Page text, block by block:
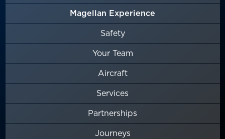
Magellan Experience
Safety
Your Team
Aircraft
Services
Partnerships
Journeys